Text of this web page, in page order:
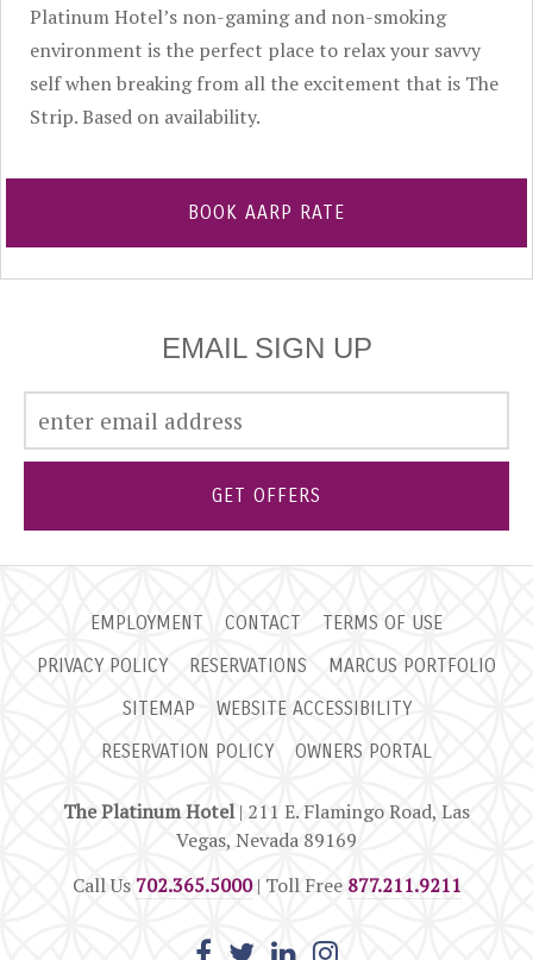
Platinum Hotel’s non-gaming and non-smoking
environment is the perfect place to relax your savvy
self when breaking from all the excitement that is The
Strip. Based on availability.
BOOK AARP RATE
EMAIL SIGN UP
GET OFFERS
EMPLOYMENT CONTACT
TERMS OF USE
PRIVACY POLICY
RESERVATIONS
MARCUS PORTFOLIO
SITEMAP
WEBSITE ACCESSIBILITY
RESERVATION POLICY
OWNERS PORTAL
The Platinum Hotel| 211 E. Flamingo Road, Las
Vegas, Nevada 89169
Call Us 702.365.5000| Toll Free 877.211.9211